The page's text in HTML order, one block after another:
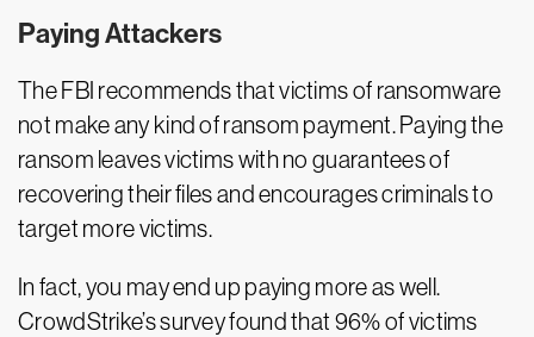
Paying Attackers
The FBI recommends that victims of ransomware
not make any kind of ransom payment. Paying the
ransom leaves victims with no guarantees of
recovering their files and encourages criminals to
target more victims.
In fact, you may end up paying more as well.
CrowdStrike’s survey found that 96% of victims